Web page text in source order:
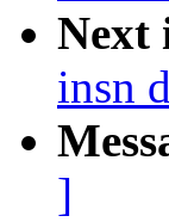
Next
insn
]